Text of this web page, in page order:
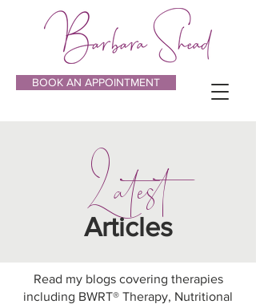
BOOK AN APPOINTMENT
Latest
Articles
Read my blogs covering therapies
including BWRT® Therapy, Nutritional